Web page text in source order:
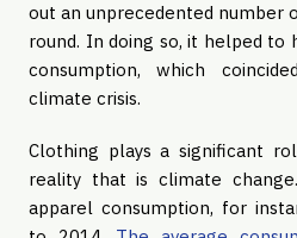
out an unprecedented number
round. In doing so, it helped to
consumption, which
climate crisis.
Clothing plays a significant
reality that is climate
apparel consumption, for